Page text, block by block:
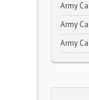
Army
Army
Army